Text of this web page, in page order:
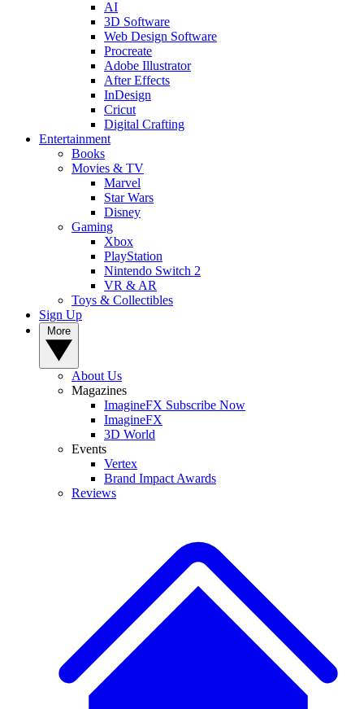
AI
3D Software
Web Design Software
Procreate
Adobe Illustrator
After Effects
InDesign
Cricut
Digital Crafting
Entertainment
Books
Movies & TV
Marvel
Star Wars
Disney
Gaming
Xbox
PlayStation
Nintendo Switch 2
VR & AR
Toys & Collectibles
Sign Up
About Us
Magazines
ImagineFX Subscribe Now
ImagineFX
3D World
Events
Vertex
Brand Impact Awards
Reviews